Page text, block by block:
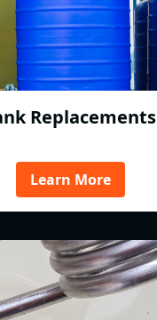
Replacements
Learn More